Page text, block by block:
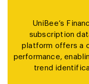
UniBee’s
subscription
platform offers a
performance,
trend